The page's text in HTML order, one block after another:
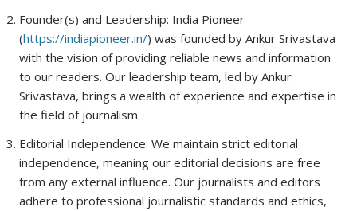
Founder(s) and Leadership: India Pioneer
(https://indiapioneer.in/) was founded by Ankur Srivastava
with the vision of providing reliable news and information
to our readers. Our leadership team, led by Ankur
Srivastava, brings a wealth of experience and expertise in
the field of journalism.
Editorial Independence: We maintain strict editorial
independence, meaning our editorial decisions are free
from any external influence. Our journalists and editors
adhere to professional journalistic standards and ethics,